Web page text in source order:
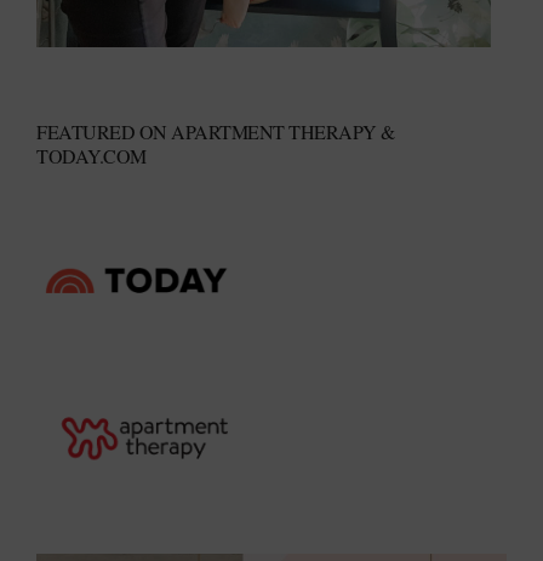
FEATURED ON APARTMENT THERAPY &
TODAY.COM